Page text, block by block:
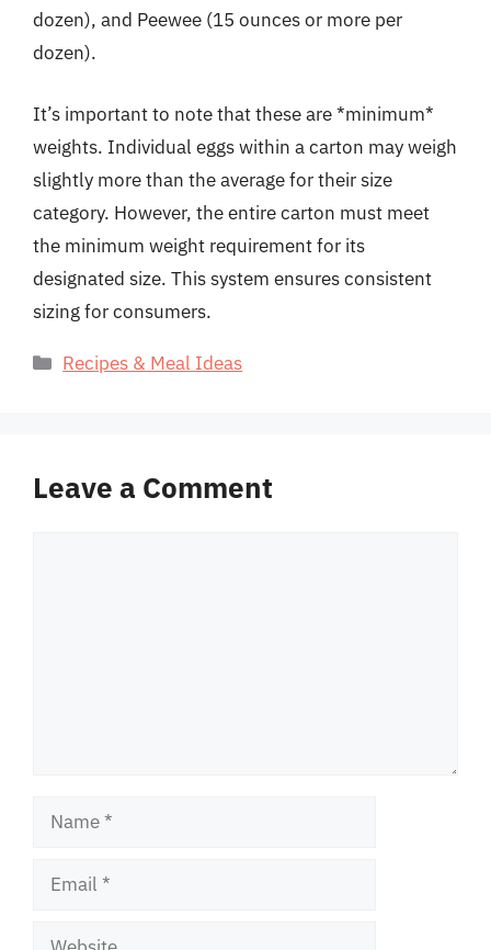
dozen), and Peewee (15 ounces or more per
dozen).
It’s important to note that these are *minimum*
weights. Individual eggs within a carton may weigh
slightly more than the average for their size
category. However, the entire carton must meet
the minimum weight requirement for its
designated size. This system ensures consistent
sizing for consumers.
Categories
Recipes & Meal Ideas
Leave a Comment
Name
Email
Website